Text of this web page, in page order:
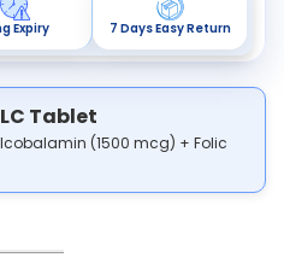
Expiry 7 Days Easy Return
Tablet
(1500 mcg) + Folic